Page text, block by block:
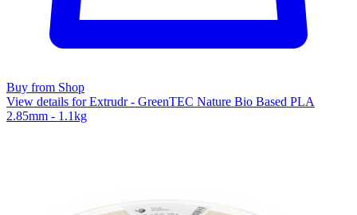
Buy from Shop
View details for Extrudr - GreenTEC Nature Bio Based PLA
2.85mm - 1.1kg